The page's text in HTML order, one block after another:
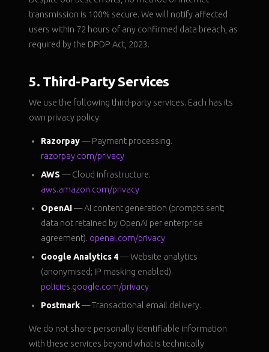
transmission is 100% secure. We will notify affected
users within 72 hours of any confirmed data breach, as
required by the DPDP Act, 2023.
5. Third-Party Services
We use the following third-party services. Each has its
own privacy policy:
Razorpay— Payment processing.
razorpay.com/privacy
AWS — Cloud infrastructure.
aws.amazon.com/privacy
OpenAI— AI content generation (prompts sent;
data not retained by OpenAI per enterprise
agreement). openai.com/privacy
Google Analytics 4— Website analytics
(anonymised; IP masking enabled).
policies.google.com/privacy
Postmark— Transactional email delivery.
We do not share personally identifiable information
with these services beyond what is technically